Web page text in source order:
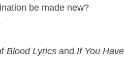
be made new?
Blood Lyrics and If You Have